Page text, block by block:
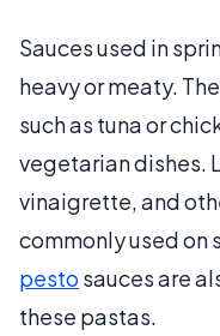
Sauces used in
heavy or meaty.
such as tuna or
vegetarian dishes.
vinaigrette, and
commonly used on
pesto sauces are
these pastas.